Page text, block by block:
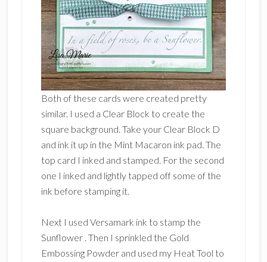
Both of these cards were created pretty
similar. I used a Clear Block to create the
square background. Take your Clear Block D
and ink it up in the Mint Macaron ink pad. The
top card I inked and stamped. For the second
one I inked and lightly tapped off some of the
ink before stamping it.
Next I used Versamark ink to stamp the
Sunflower . Then I sprinkled the Gold
Embossing Powder and used my Heat Tool to